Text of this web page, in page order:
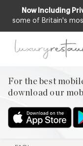
Now Including
some of Britain's
For the best
download our
For the best
Menu
Restaurateurs